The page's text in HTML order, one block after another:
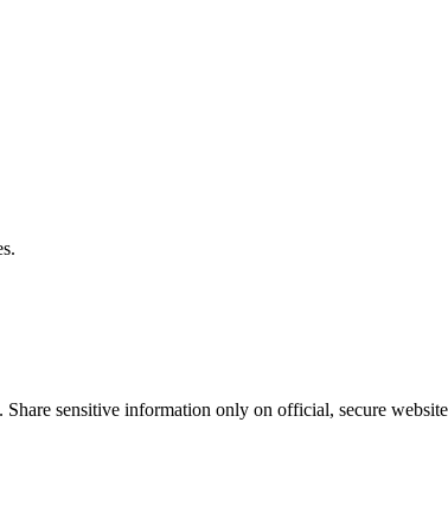
sensitive information only on official, secure